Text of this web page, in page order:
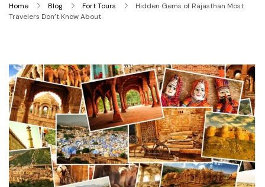
Home Blog Fort Tours
Hidden Gems of Rajasthan Most
Travelers Don’t Know About